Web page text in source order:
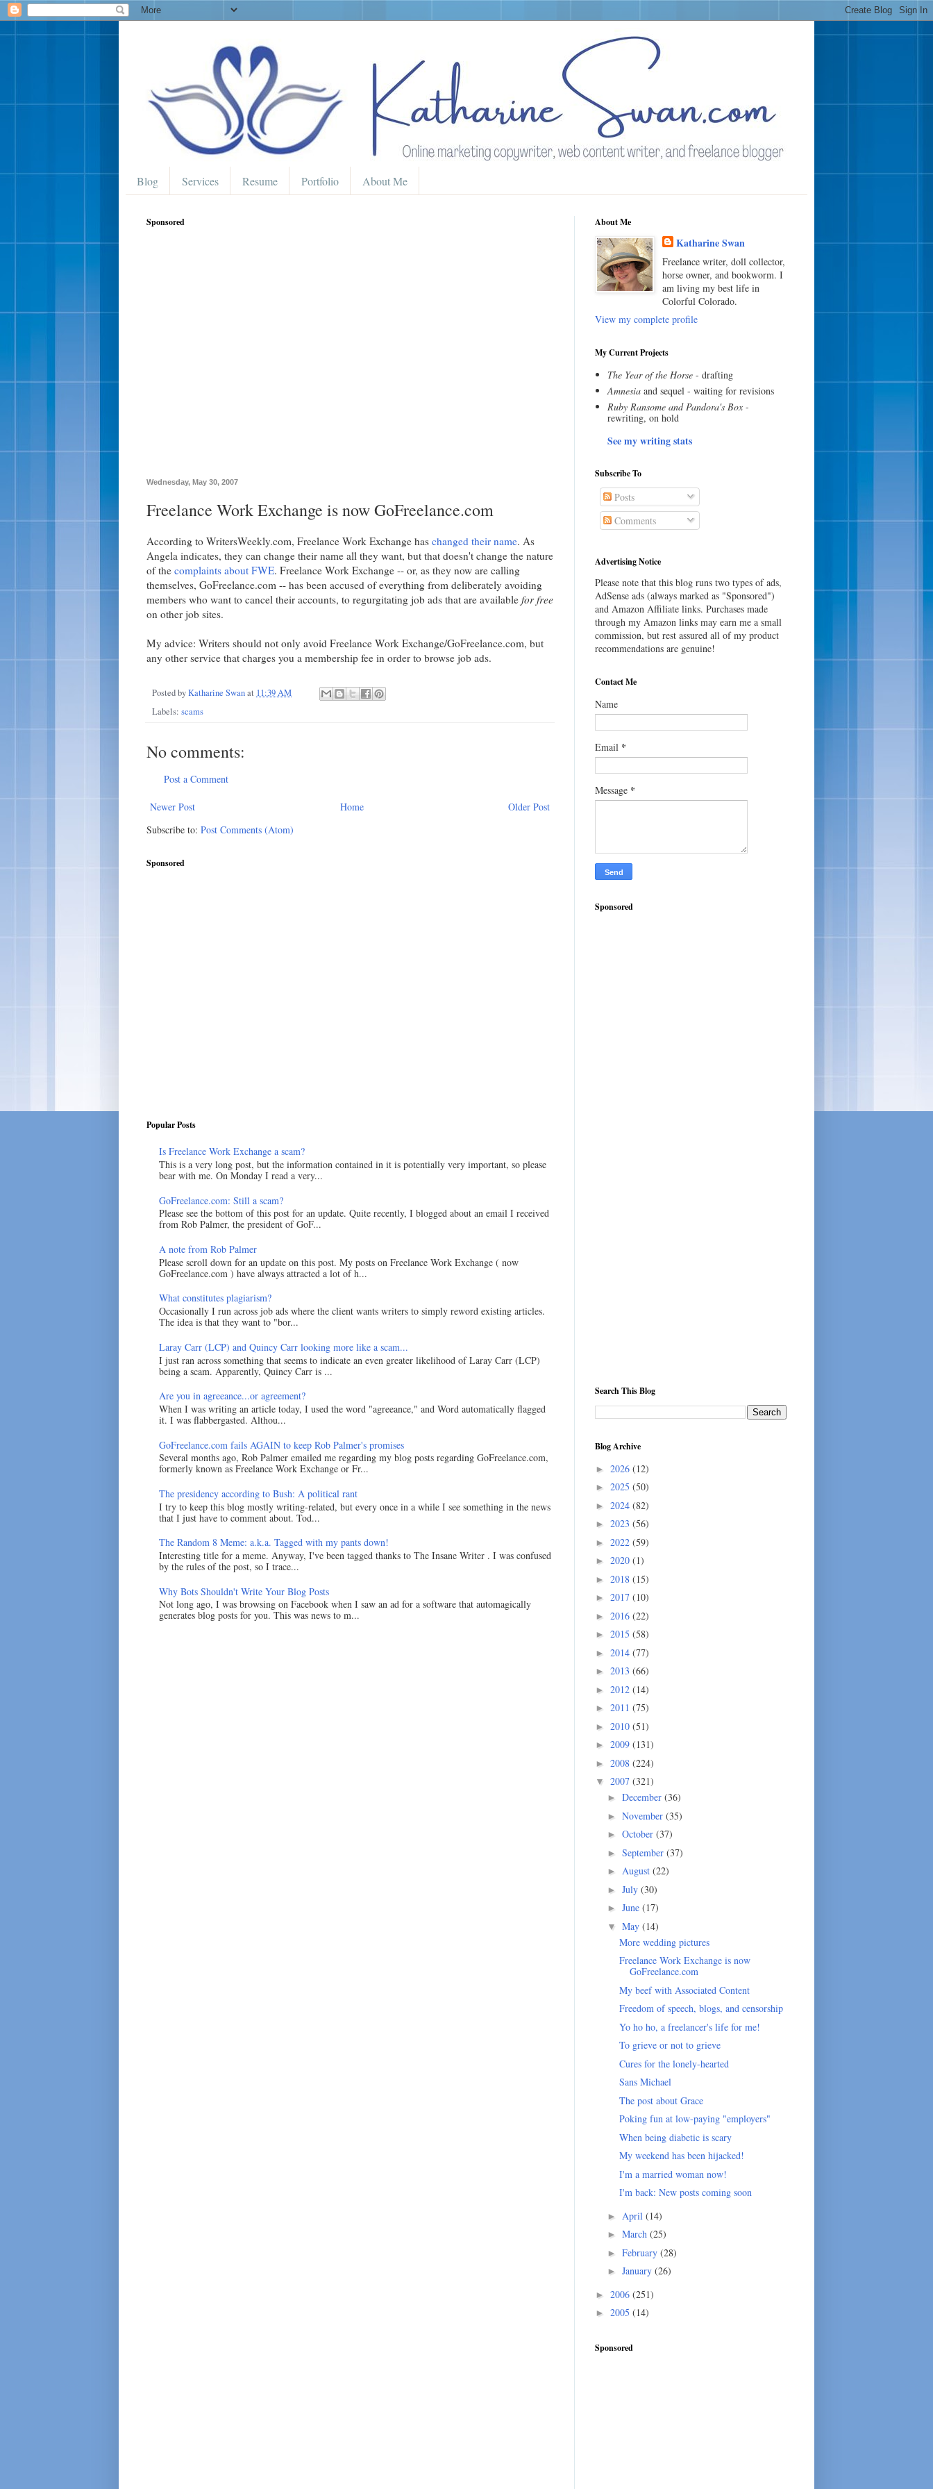
Blog Services Resume Portfolio About Me
Sponsored
Wednesday, May 30, 2007
Freelance Work Exchange is now GoFreelance.com
According to WritersWeekly.com, Freelance Work Exchange has changed their name. As
Angela indicates, they can change their name all they want, but that doesn't change the nature
of the complaints about FWE. Freelance Work Exchange -- or, as they now are calling
themselves, GoFreelance.com -- has been accused of everything from deliberately avoiding
members who want to cancel their accounts, to regurgitating job ads that are available for free
on other job sites.
My advice: Writers should not only avoid Freelance Work Exchange/GoFreelance.com, but
any other service that charges you a membership fee in order to browse job ads.
Posted byKatharine Swanat 11:39 AM
Labels: scams
No comments:
Post a Comment
Newer Post Older Post
Home
Subscribe to: Post Comments (Atom)
Sponsored
Popular Posts
Is Freelance Work Exchange a scam?
This is a very long post, but the information contained in it is potentially very important, so please
bear with me. On Monday I read a very...
GoFreelance.com: Still a scam?
Please see the bottom of this post for an update. Quite recently, I blogged about an email I received
from Rob Palmer, the president of GoF...
A note from Rob Palmer
Please scroll down for an update on this post. My posts on Freelance Work Exchange ( now
GoFreelance.com ) have always attracted a lot of h...
What constitutes plagiarism?
Occasionally I run across job ads where the client wants writers to simply reword existing articles.
The idea is that they want to "bor...
Laray Carr (LCP) and Quincy Carr looking more like a scam...
I just ran across something that seems to indicate an even greater likelihood of Laray Carr (LCP)
being a scam. Apparently, Quincy Carr is ...
Are you in agreeance...or agreement?
When I was writing an article today, I used the word "agreeance," and Word automatically flagged
it. I was flabbergasted. Althou...
GoFreelance.com fails AGAIN to keep Rob Palmer's promises
Several months ago, Rob Palmer emailed me regarding my blog posts regarding GoFreelance.com,
formerly known as Freelance Work Exchange or Fr...
The presidency according to Bush: A political rant
I try to keep this blog mostly writing-related, but every once in a while I see something in the news
that I just have to comment about. Tod...
The Random 8 Meme: a.k.a. Tagged with my pants down!
Interesting title for a meme. Anyway, I've been tagged thanks to The Insane Writer . I was confused
by the rules of the post, so I trace...
Why Bots Shouldn't Write Your Blog Posts
Not long ago, I was browsing on Facebook when I saw an ad for a software that automagically
generates blog posts for you. This was news to m...
About Me
Katharine Swan
Freelance writer, doll collector,
horse owner, and bookworm. I
am living my best life in
Colorful Colorado.
View my complete profile
My Current Projects
The Year of the Horse- drafting
Amnesiaand sequel - waiting for revisions
Ruby Ransome and Pandora's Box-
rewriting, on hold
See my writing stats
Subscribe To
Posts
Comments
Advertising Notice
Please note that this blog runs two types of ads,
AdSense ads (always marked as "Sponsored")
and Amazon Affiliate links. Purchases made
through my Amazon links may earn me a small
commission, but rest assured all of my product
recommendations are genuine!
Contact Me
Name
Email *
Message *
Sponsored
Search This Blog
Blog Archive
► 2026 (12)
► 2025 (50)
► 2024 (82)
► 2023 (56)
► 2022 (59)
► 2020 (1)
► 2018 (15)
► 2017 (10)
► 2016 (22)
► 2015 (58)
► 2014 (77)
► 2013 (66)
► 2012 (14)
► 2011 (75)
► 2010 (51)
► 2009 (131)
► 2008 (224)
▼ 2007 (321)
► December (36)
► November (35)
► October (37)
► September (37)
► August (22)
► July (30)
► June (17)
▼ May (14)
More wedding pictures
Freelance Work Exchange is now
GoFreelance.com
My beef with Associated Content
Freedom of speech, blogs, and censorship
Yo ho ho, a freelancer's life for me!
To grieve or not to grieve
Cures for the lonely-hearted
Sans Michael
The post about Grace
Poking fun at low-paying "employers"
When being diabetic is scary
My weekend has been hijacked!
I'm a married woman now!
I'm back: New posts coming soon
► April (14)
► March (25)
► February (28)
► January (26)
► 2006 (251)
► 2005 (14)
Sponsored